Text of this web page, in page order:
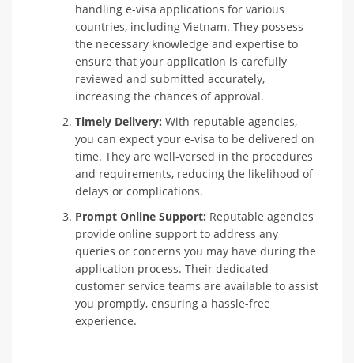
handling e-visa applications for various
countries, including Vietnam. They possess
the necessary knowledge and expertise to
ensure that your application is carefully
reviewed and submitted accurately,
increasing the chances of approval.
Timely Delivery: With reputable agencies,
you can expect your e-visa to be delivered on
time. They are well-versed in the procedures
and requirements, reducing the likelihood of
delays or complications.
Prompt Online Support: Reputable agencies
provide online support to address any
queries or concerns you may have during the
application process. Their dedicated
customer service teams are available to assist
you promptly, ensuring a hassle-free
experience.